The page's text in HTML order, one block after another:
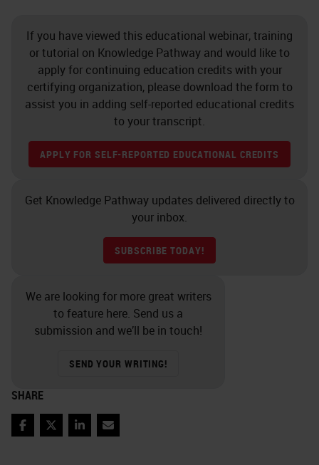
If you have viewed this educational webinar, training
or tutorial on Knowledge Pathway and would like to
apply for continuing education credits with your
certifying organization, please download the form to
assist you in adding self-reported educational credits
to your transcript.
APPLY FOR SELF-REPORTED EDUCATIONAL CREDITS
Get Knowledge Pathway updates delivered directly to
your inbox.
SUBSCRIBE TODAY!
We are looking for more great writers
to feature here. Send us a
submission and we’ll be in touch!
SEND YOUR WRITING!
SHARE
FacebookTwitterLinkedInEmail